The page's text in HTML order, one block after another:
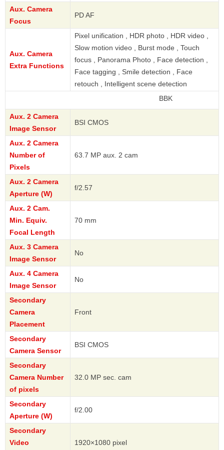
Aux. Camera
Focus
PD AF
Aux. Camera
Extra Functions
Pixel unification , HDR photo , HDR video ,
Slow motion video , Burst mode , Touch
focus , Panorama Photo , Face detection ,
Face tagging , Smile detection , Face
retouch , Intelligent scene detection
Aux. 2 Camera
Image Sensor
BSI CMOS
Aux. 2 Camera
Number of
Pixels
63.7 MP aux. 2 cam
Aux. 2 Camera
Aperture (W)
f/2.57
Aux. 2 Cam.
Min. Equiv.
Focal Length
70 mm
Aux. 3 Camera
Image Sensor
No
Aux. 4 Camera
Image Sensor
No
Secondary
Camera
Placement
Front
Secondary
Camera Sensor
BSI CMOS
Secondary
Camera Number
of pixels
32.0 MP sec. cam
Secondary
Aperture (W)
f/2.00
Secondary
Video
1920×1080 pixel